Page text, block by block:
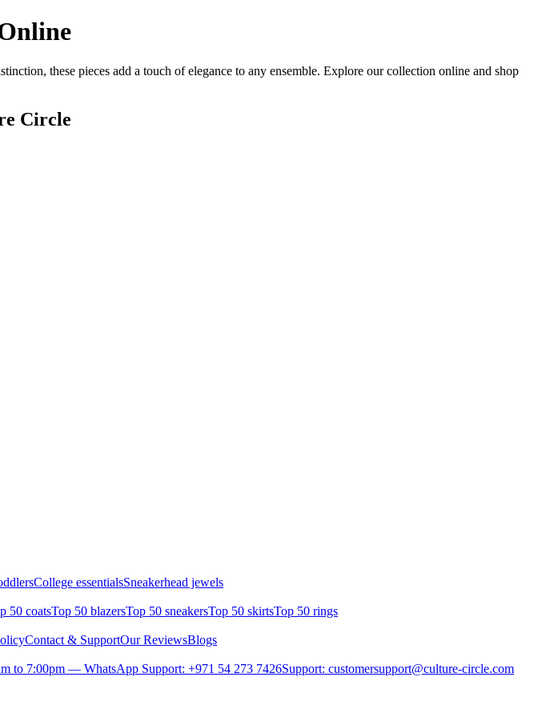
these pieces add a touch of elegance to any ensemble. Explore our collection online and shop
Circle
College essentialsSneakerhead jewels
50 coatsTop 50 blazersTop 50 sneakersTop 50 skirtsTop 50 rings
Contact & SupportOur ReviewsBlogs
to 7:00pm — WhatsApp Support: +971 54 273 7426Support: customersupport@culture-circle.com